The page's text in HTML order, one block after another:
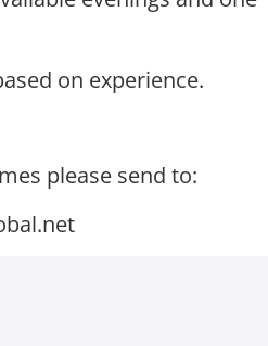
on experience.
please send to: